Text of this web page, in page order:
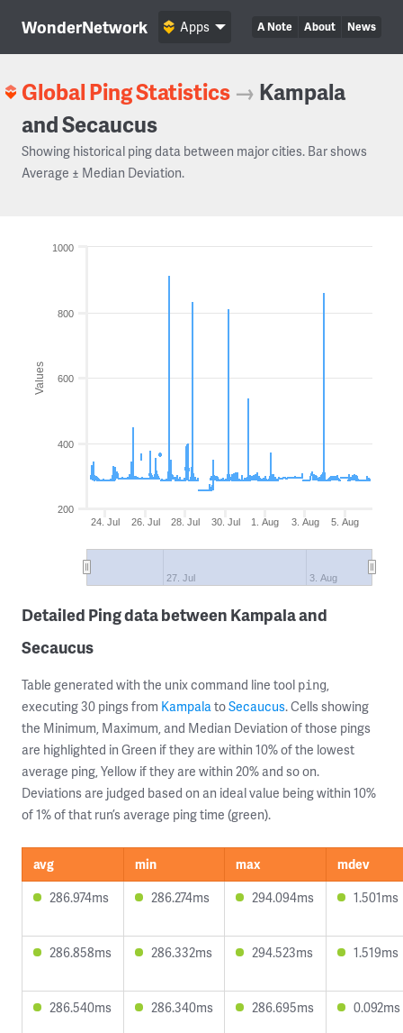
WonderNetwork A Note About News
Apps
Global Ping Statistics → Kampala
and Secaucus
Showing historical ping data between major cities. Bar shows
Average ± Median Deviation.
Values
24. Jul 26. Jul 28. Jul 30. Jul 1. Aug 3. Aug 5. Aug
27. Jul 3. Aug
200
400
600
800
1000
Detailed Ping data between Kampala and
Secaucus
Table generated with the unix command line tool ping,
executing 30 pings from KampalatoSecaucus. Cells showing
the Minimum, Maximum, and Median Deviation of those pings
are highlighted in Green if they are within 10% of the lowest
average ping, Yellow if they are within 20% and so on.
Deviations are judged based on an ideal value being within 10%
of 1% of that run’s average ping time (green).
avg min max
mdev
286.974ms
286.274ms 294.094ms 1.501ms
286.858ms 286.332ms 294.523ms 1.519ms
286.540ms 286.340ms 286.695ms 0.092ms